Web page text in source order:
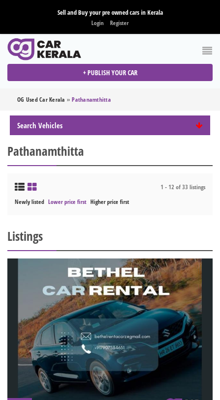
Sell and Buy your pre owned cars in Kerala
Login Register
+ PUBLISH YOUR CAR
OG Used Car Kerala »Pathanamthitta
Search Vehicles
Pathanamthitta
1 - 12 of 33 listings
Newly listed Lower price first Higher price first
Listings